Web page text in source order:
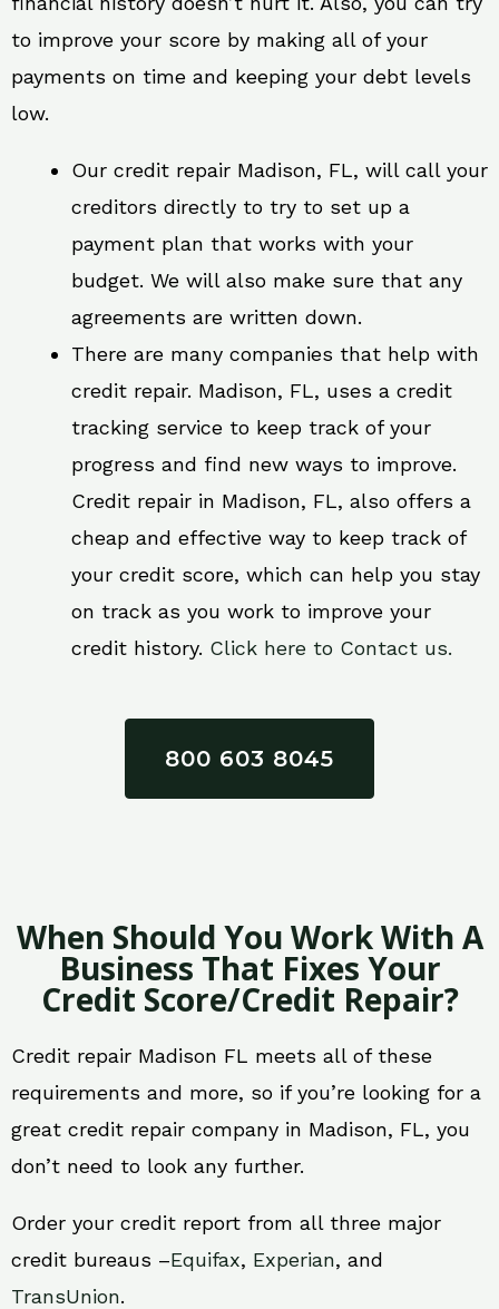
to improve your score by making all of your
payments on time and keeping your debt levels
low.
Our credit repair Madison, FL, will call your
creditors directly to try to set up a
payment plan that works with your
budget. We will also make sure that any
agreements are written down.
There are many companies that help with
credit repair. Madison, FL, uses a credit
tracking service to keep track of your
progress and find new ways to improve.
Credit repair in Madison, FL, also offers a
cheap and effective way to keep track of
your credit score, which can help you stay
on track as you work to improve your
credit history. Click here to Contact us.
800 603 8045
When Should You Work With A
Business That Fixes Your
Credit Score/Credit Repair?
Credit repair Madison FL meets all of these
requirements and more, so if you’re looking for a
great credit repair company in Madison, FL, you
don’t need to look any further.
Order your credit report from all three major
credit bureaus –Equifax, Experian, and
TransUnion.